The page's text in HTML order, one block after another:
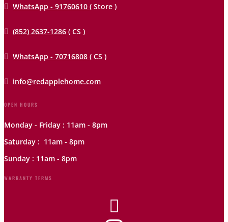
 WhatsApp - 91760610 ( Store )
 (852) 2637-1286 ( CS )
 WhatsApp - 70716808 ( CS )
 info@redapplehome.com
OPEN HOURS
Monday - Friday : 11am - 8pm
Saturday : 11am - 8pm
Sunday : 11am - 8pm
WARRANTY TERMS
